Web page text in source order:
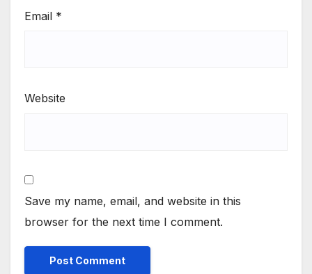
Email *
Website
Save my name, email, and website in this
browser for the next time I comment.